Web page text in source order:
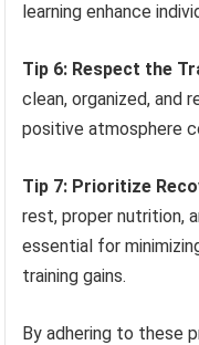
learning enhance
Tip 6: Respect the
clean, organized, and
positive atmosphere
Tip 7: Prioritize
rest, proper nutrition,
essential for
training gains.
By adhering to these